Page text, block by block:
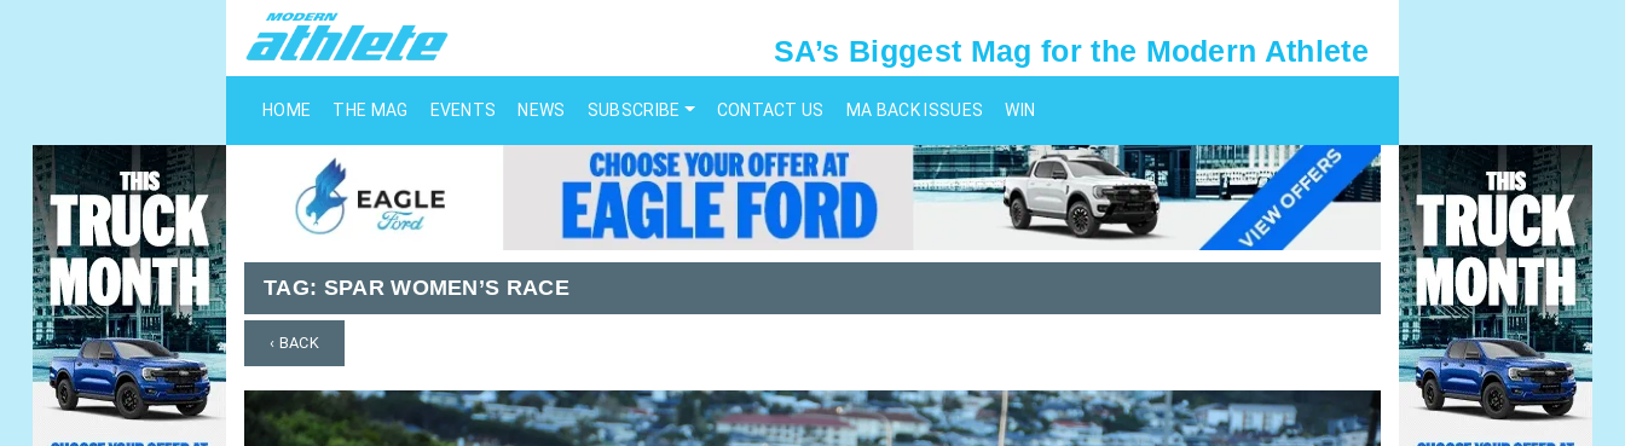
SA’s Biggest Mag for the Modern Athlete
HOME THE MAG EVENTS NEWS SUBSCRIBE CONTACT US MA BACK ISSUES WIN
TAG: SPAR WOMEN’S RACE
‹ BACK